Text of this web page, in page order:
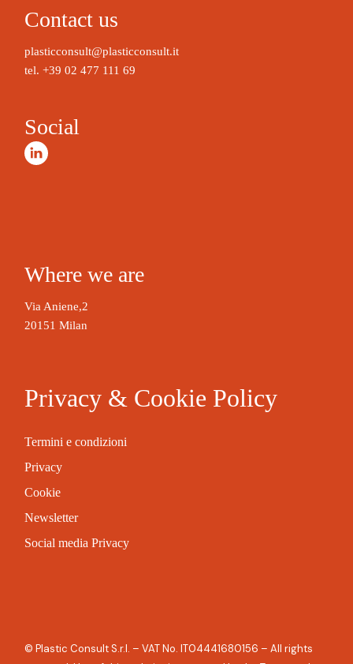
t
r
n
i
v
e
Contact us
plasticconsult@plasticconsult.it
tel.+39 02 477 111 69
Social
Where we are
Via Aniene,2
20151 Milan
Privacy & Cookie Policy
Termini e condizioni
Privacy
Cookie
Newsletter
Social media Privacy
© Plastic Consult S.r.l. – VAT No. IT04441680156 – All rights